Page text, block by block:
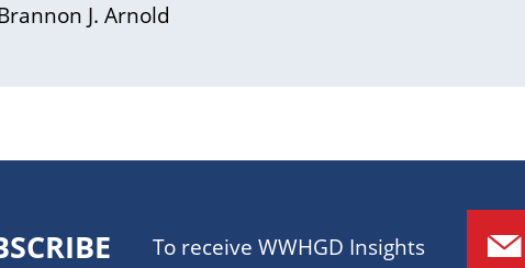
J. Arnold
To receive WWHGD Insights